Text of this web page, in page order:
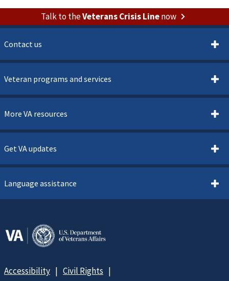
Talk to theVeterans Crisis Linenow
Contact us
Veteran programs and services
More VA resources
Get VA updates
Language assistance
Accessibility
Civil Rights